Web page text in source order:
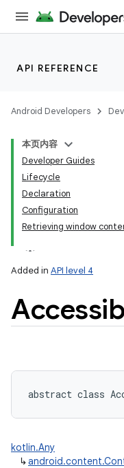
API REFERENCE
Android Developers
本页内容
Developer Guides
Lifecycle
Declaration
Configuration
Retrieving window
Added in API level 4
abstract class
kotlin.Any
↳